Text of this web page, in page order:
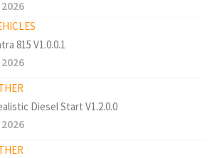
815 V1.0.0.1
Diesel Start V1.2.0.0